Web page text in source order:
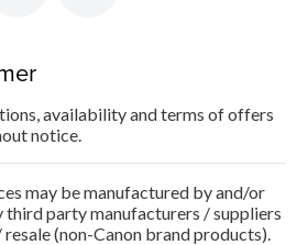
availability and terms of offers
notice.
may be manufactured by and/or
third party manufacturers / suppliers
(non-Canon brand products).